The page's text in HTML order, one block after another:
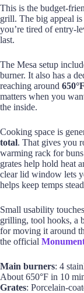
This is the budget-
grill. The big appeal is
you’re tired of entry-
last.
The Mesa setup
burner. It also has a
reaching around
matters when you
the inside.
Cooking space is
total. That gives you
warming rack for
grates help hold heat
clear lid window lets
helps keep temps
Small usability
grilling, tool hooks, a
for moving it around
the official
Main burners: 4
About 650°F in 10
Grates: Porcelain-